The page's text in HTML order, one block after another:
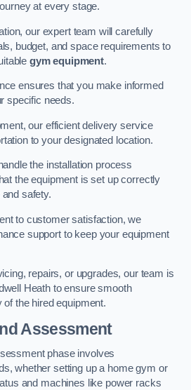
at every stage.
our expert team will carefully
budget, and space requirements to
gym equipment.
ensures that you make informed
specific needs.
our efficient delivery service
to your designated location.
the installation process
the equipment is set up correctly
safety.
to customer satisfaction, we
support to keep your equipment
repairs, or upgrades, our team is
Heath to ensure smooth
the hired equipment.
Assessment
phase involves
whether setting up a home gym or
and machines like power racks